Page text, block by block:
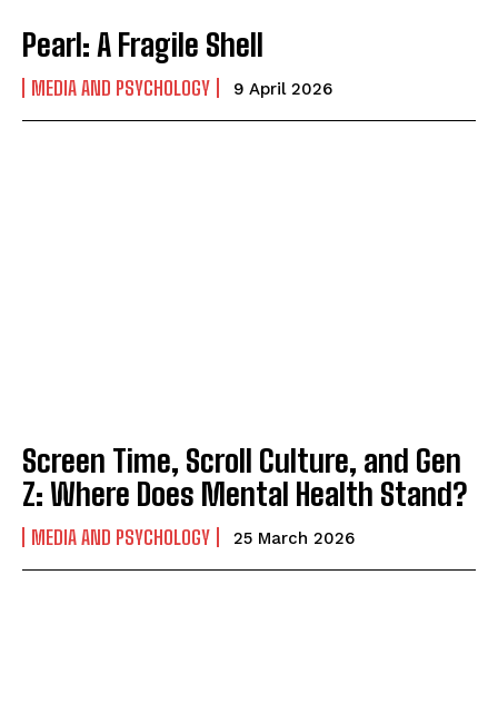
Pearl: A Fragile Shell
MEDIA AND PSYCHOLOGY 9 April 2026
Screen Time, Scroll Culture, and Gen
Z: Where Does Mental Health Stand?
MEDIA AND PSYCHOLOGY 25 March 2026